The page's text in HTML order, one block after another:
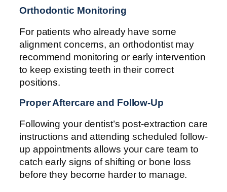
Orthodontic Monitoring
For patients who already have some
alignment concerns, an orthodontist may
recommend monitoring or early intervention
to keep existing teeth in their correct
positions.
Proper Aftercare and Follow-Up
Following your dentist’s post-extraction care
instructions and attending scheduled follow-
up appointments allows your care team to
catch early signs of shifting or bone loss
before they become harder to manage.